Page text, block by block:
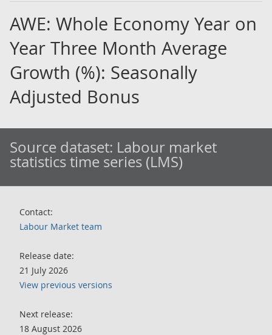
AWE: Whole Economy Year on
Year Three Month Average
Growth (%): Seasonally
Adjusted Bonus
Source dataset: Labour market
statistics time series (LMS)
Contact:
Labour Market team
Release date:
21 July 2026
View previous versions
Next release:
18 August 2026